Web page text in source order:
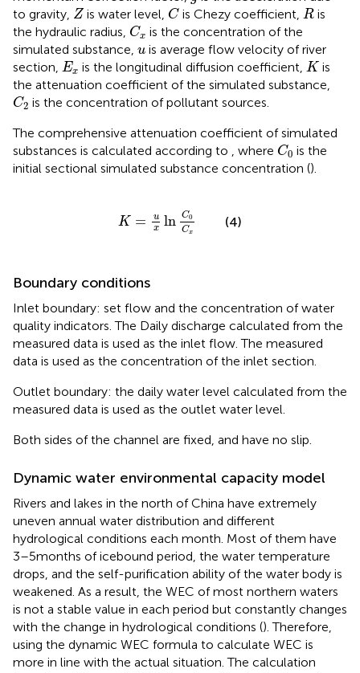
to gravity, Z
Zis water level, C
Cis Chezy coefficient, R
Ris
the hydraulic radius, Cx
Cx is the concentration of the
simulated substance, u
u is average flow velocity of river
section, Ex
Ex is the longitudinal diffusion coefficient, K
Kis
the attenuation coefficient of the simulated substance,
C2
C2 is the concentration of pollutant sources.
The comprehensive attenuation coefficient of simulated
substances is calculated according to , where C0
C0 is the
initial sectional simulated substance concentration ().
K =
u
x ln C0
Cx
ln 0C
(4)
Boundary conditions
Inlet boundary: set flow and the concentration of water
quality indicators. The Daily discharge calculated from the
measured data is used as the inlet flow. The measured
data is used as the concentration of the inlet section.
Outlet boundary: the daily water level calculated from the
measured data is used as the outlet water level.
Both sides of the channel are fixed, and have no slip.
Dynamic water environmental capacity model
Rivers and lakes in the north of China have extremely
uneven annual water distribution and different
hydrological conditions each month. Most of them have
3–5 months of icebound period, the water temperature
drops, and the self-purification ability of the water body is
weakened. As a result, the WEC of most northern waters
is not a stable value in each period but constantly changes
with the change in hydrological conditions (). Therefore,
using the dynamic WEC formula to calculate WEC is
more in line with the actual situation. The calculation